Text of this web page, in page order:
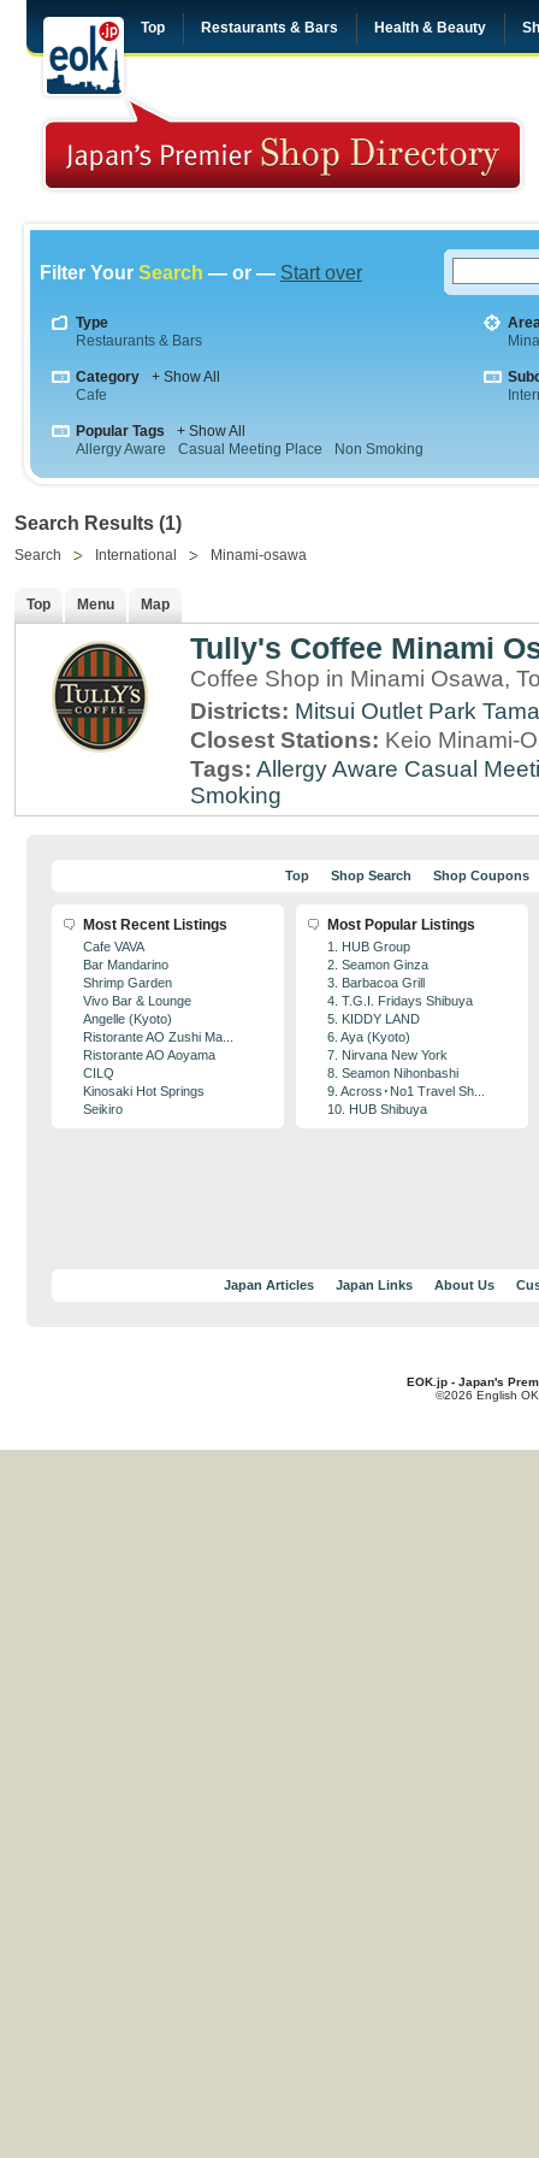
Top Restaurants & Bars Health & Beauty
Filter Your Search — or — Start over
Type
Restaurants & Bars
Category
+ Show All
Cafe
Popular Tags
+ Show All
Allergy Aware
Casual Meeting Place Non Smoking
Search Results (1)
Search International Minami-osawa
Top Menu Map
Tully's Coffee Minami
Coffee Shop in Minami Osawa,
Districts: Mitsui Outlet Park Tama
Closest Stations: Keio Minami-
Tags: Allergy Aware Casual
Smoking
Top Shop Search Shop Coupons
Most Recent Listings
Cafe VAVA
Bar Mandarino
Shrimp Garden
Vivo Bar & Lounge
Angelle (Kyoto)
Ristorante AO Zushi Ma...
Ristorante AO Aoyama
CILQ
Kinosaki Hot Springs
Seikiro
Most Popular Listings
1. HUB Group
2. Seamon Ginza
3. Barbacoa Grill
4. T.G.I. Fridays Shibuya
5. KIDDY LAND
6. Aya (Kyoto)
7. Nirvana New York
8. Seamon Nihonbashi
9. Across･No1 Travel Sh...
10. HUB Shibuya
Japan Articles Japan Links About Us
EOK.jp - Japan's
©2026 English